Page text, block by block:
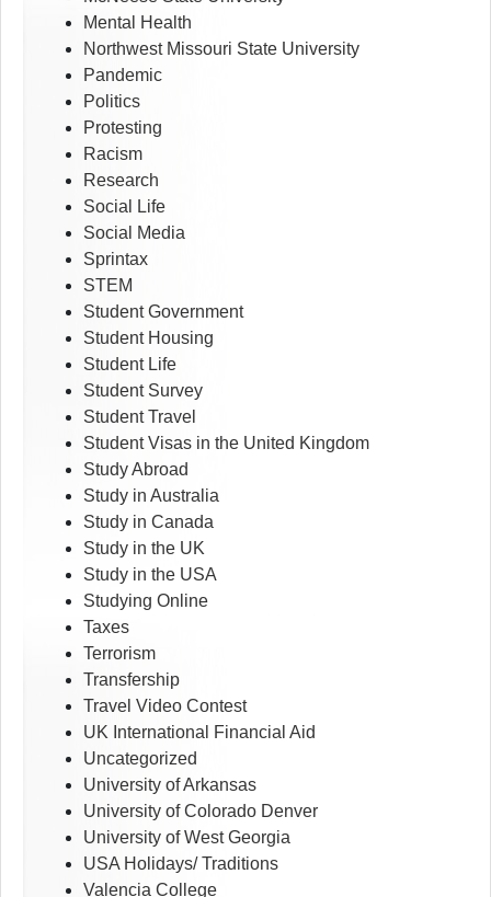
Mental Health
Northwest Missouri State University
Pandemic
Politics
Protesting
Racism
Research
Social Life
Social Media
Sprintax
STEM
Student Government
Student Housing
Student Life
Student Survey
Student Travel
Student Visas in the United Kingdom
Study Abroad
Study in Australia
Study in Canada
Study in the UK
Study in the USA
Studying Online
Taxes
Terrorism
Transfership
Travel Video Contest
UK International Financial Aid
Uncategorized
University of Arkansas
University of Colorado Denver
University of West Georgia
USA Holidays/ Traditions
Valencia College